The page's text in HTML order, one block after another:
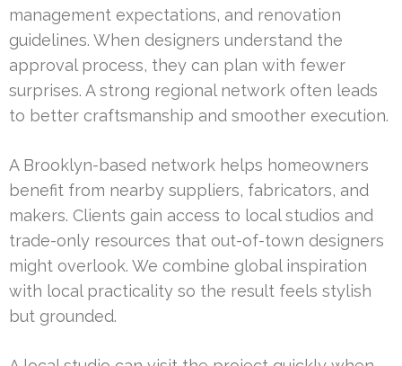
management expectations, and renovation
guidelines. When designers understand the
approval process, they can plan with fewer
surprises. A strong regional network often leads
to better craftsmanship and smoother execution.
A Brooklyn-based network helps homeowners
benefit from nearby suppliers, fabricators, and
makers. Clients gain access to local studios and
trade-only resources that out-of-town designers
might overlook. We combine global inspiration
with local practicality so the result feels stylish
but grounded.